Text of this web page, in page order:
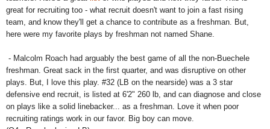
great for recruiting too - what recruit doesn't want to join a fast rising
team, and know they'll get a chance to contribute as a freshman. But,
here were my favorite plays by freshman not named Shane.
- Malcolm Roach had arguably the best game of all the non-Buechele
freshman. Great sack in the first quarter, and was disruptive on other
plays. But, I love this play. #32 (LB on the nearside) was a 3 star
defensive end recruit, is listed at 6'2" 260 lb, and can diagnose and close
on plays like a solid linebacker... as a freshman. Love it when poor
recruiting ratings work in our favor. Big boy can move.